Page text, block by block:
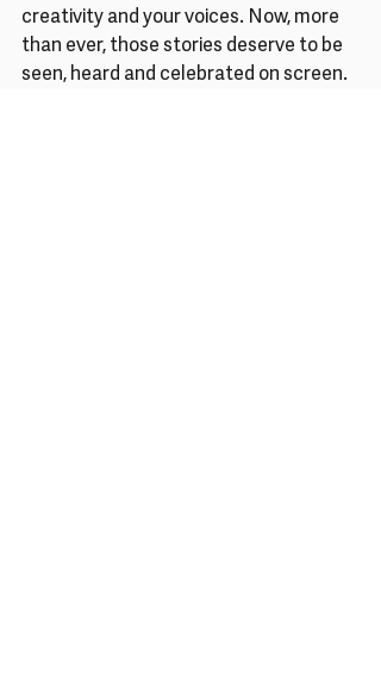
creativity and your voices. Now, more
than ever, those stories deserve to be
seen, heard and celebrated on screen.